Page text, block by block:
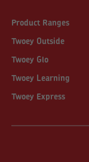
Product Ranges
Twoey Outside
Twoey Glo
Twoey Learning
Twoey Express